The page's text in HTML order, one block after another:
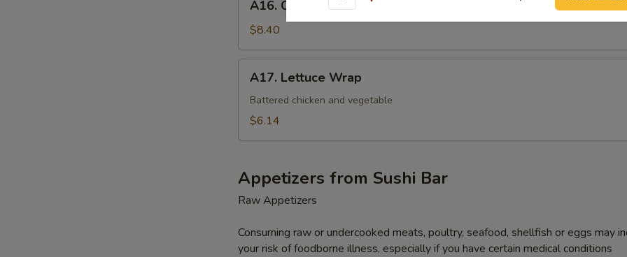
Crab
Nacho
A16. Crab Nacho
$8.40
Lettuce
Wrap
A17. Lettuce Wrap
Battered chicken and vegetable
$6.14
Appetizers from Sushi Bar
Raw Appetizers
Consuming raw or undercooked meats, poultry, seafood, shellfish or eggs may
your risk of foodborne illness, especially if you have certain medical conditions